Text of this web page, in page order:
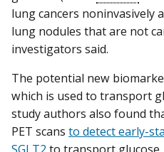
lung cancers noninvasively
lung nodules that are not
investigators said.
The potential new
which is used to transport
study authors also found
PET scans to detect early-